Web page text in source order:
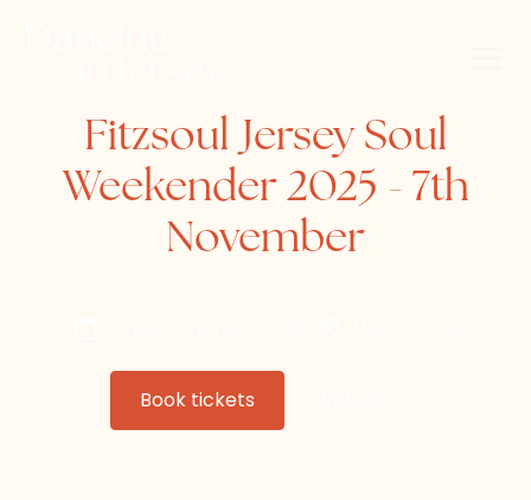
Fitzsoul Jersey Soul
Weekender 2025 - 7th
November
Book tickets